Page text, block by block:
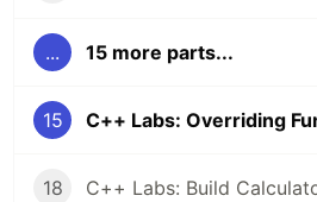
... 15 more parts...
15
18